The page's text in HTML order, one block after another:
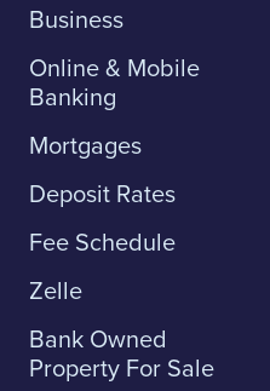
Business
Online & Mobile
Banking
Mortgages
Deposit Rates
Fee Schedule
Zelle
Bank Owned
Property For Sale